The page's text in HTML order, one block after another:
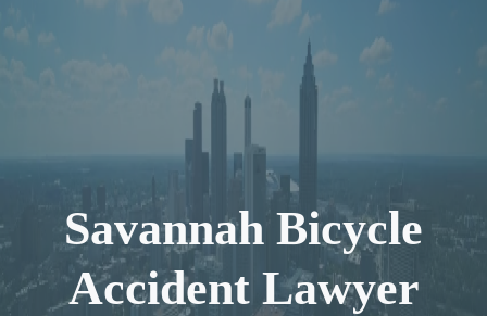
Savannah Bicycle
Accident Lawyer